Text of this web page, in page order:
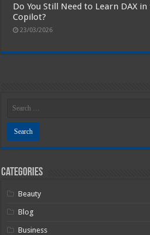
Do You Still Need to Learn DAX
Copilot?
23/03/2026
Categories
Beauty
Blog
Business